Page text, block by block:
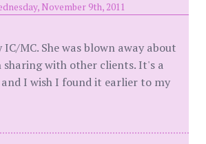
November 9th, 2011
MC. She was blown away about
with other clients. It's a
I wish I found it earlier to my